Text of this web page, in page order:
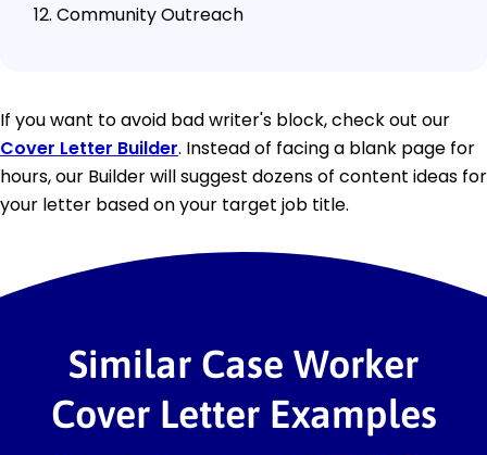
Community Outreach
If you want to avoid bad writer's block, check out our
Cover Letter Builder. Instead of facing a blank page for
hours, our Builder will suggest dozens of content ideas for
your letter based on your target job title.
Similar Case Worker
Cover Letter Examples